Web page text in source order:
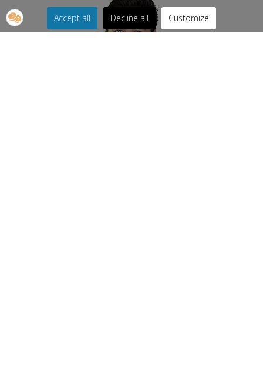
Accept all Decline all Customize